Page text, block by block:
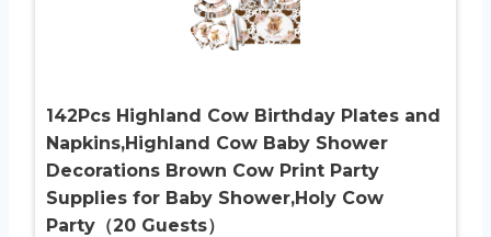
142Pcs Highland Cow Birthday Plates and
Napkins,Highland Cow Baby Shower
Decorations Brown Cow Print Party
Supplies for Baby Shower,Holy Cow
Party（20 Guests）